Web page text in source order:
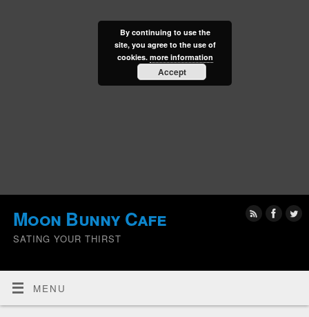
Moon Bunny Cafe
SATING YOUR THIRST
MENU
By continuing to use the
site, you agree to the use of
cookies. more information
Accept